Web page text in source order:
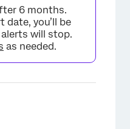
6 months.
date, you’ll be
will stop.
as needed.